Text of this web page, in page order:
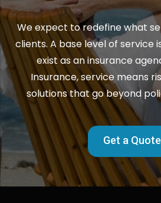
We expect to redefine what
clients. A base level of service
exist as an insurance
Insurance, service means
solutions that go beyond
Get a Quote